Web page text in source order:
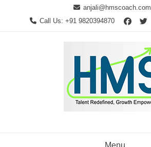
anjali@hmscoach.com
Call Us: +91 9820394870
Menu